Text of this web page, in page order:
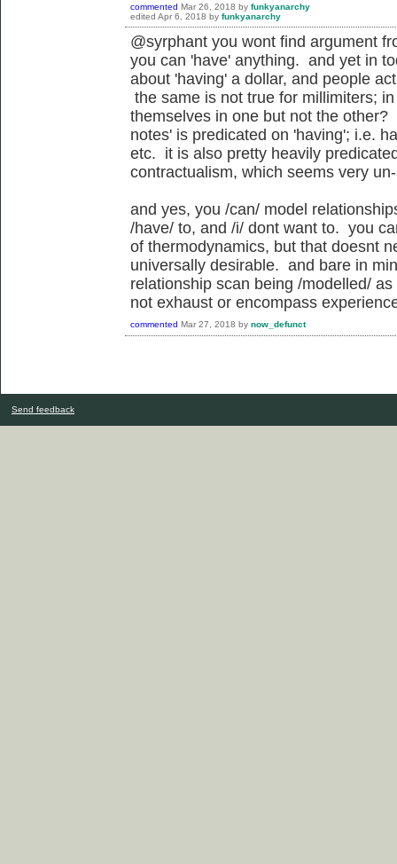
commented Mar 26, 2018 by funkyanarchy
edited Apr 6, 2018 by funkyanarchy
@syrphant you wont find argument
you can 'have' anything. and yet in
about 'having' a dollar, and people
the same is not true for millimiters;
themselves in one but not the
notes' is predicated on 'having'; i.e.
etc. it is also pretty heavily
contractualism, which seems very
and yes, you /can/ model
/have/ to, and /i/ dont want to. you
of thermodynamics, but that doesnt
universally desirable. and bare in
relationship scan being /modelled/
not exhaust or encompass
commented Mar 27, 2018 by now_defunct
Send feedback